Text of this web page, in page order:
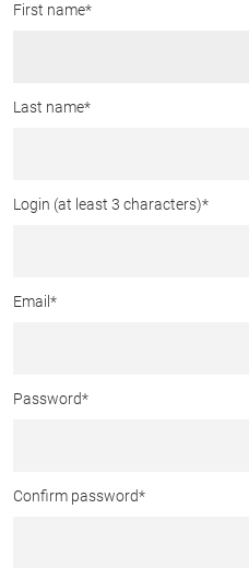
First name*
Last name*
Login (at least 3 characters)*
Email *
Password*
Confirm password*